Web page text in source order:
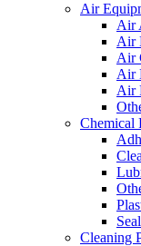
Air
Air
Air
Air
Air
Air
Chemical
Cleaning